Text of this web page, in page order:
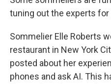
tuning out the experts
Sommelier Elle Roberts
restaurant in New York
posted about her
phones and ask AI. This